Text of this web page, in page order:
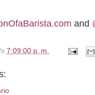
and
7:09:00 p. m.